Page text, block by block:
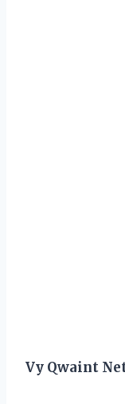
Vy Qwaint